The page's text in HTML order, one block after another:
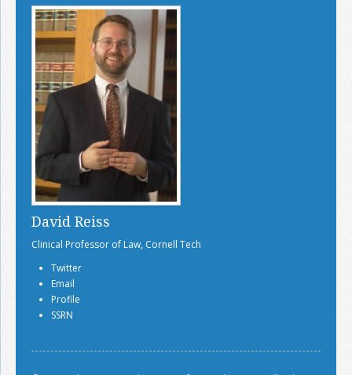
David Reiss
Clinical Professor of Law, Cornell Tech
Twitter
Email
Profile
SSRN